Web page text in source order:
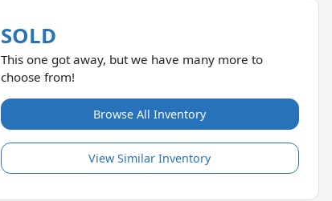
SOLD
This one got away, but we have many more to
choose from!
Browse All Inventory
View Similar Inventory